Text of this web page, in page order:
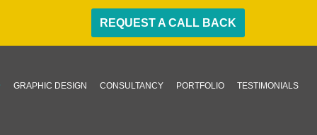
REQUEST A CALL BACK
GRAPHIC DESIGN CONSULTANCY PORTFOLIO TESTIMONIALS